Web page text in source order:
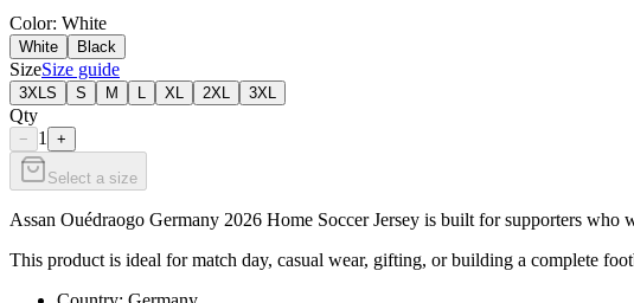
Color: White
White Black
SizeSize guide
3XLS S M XL 2XL 3XL
Qty
− 1 +
Select a size
Assan Ouédraogo Germany 2026 Home Soccer Jersey is built for supporters
This product is ideal for match day, casual wear, gifting, or building a complete